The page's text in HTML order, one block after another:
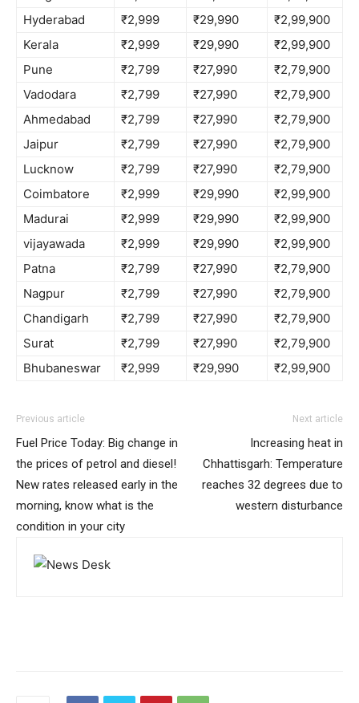
Hyderabad
₹2,999 ₹29,990
₹2,99,900
Kerala
₹2,999 ₹29,990
₹2,99,900
Pune
₹2,799 ₹27,990
₹2,79,900
Vadodara
₹2,799 ₹27,990
₹2,79,900
Ahmedabad
₹2,799 ₹27,990
₹2,79,900
Jaipur
₹2,799 ₹27,990
₹2,79,900
Lucknow
₹2,799 ₹27,990
₹2,79,900
Coimbatore
₹2,999 ₹29,990
₹2,99,900
Madurai
₹2,999 ₹29,990
₹2,99,900
vijayawada
₹2,999 ₹29,990
₹2,99,900
Patna
₹2,799 ₹27,990
₹2,79,900
Nagpur
₹2,799 ₹27,990
₹2,79,900
Chandigarh
₹2,799 ₹27,990
₹2,79,900
Surat
₹2,799 ₹27,990
₹2,79,900
Bhubaneswar
₹2,999 ₹29,990 ₹2,99,900
Previous article
Fuel Price Today: Big change in
the prices of petrol and diesel!
New rates released early in the
morning, know what is the
condition in your city
Next article
Increasing heat in
Chhattisgarh: Temperature
reaches 32 degrees due to
western disturbance